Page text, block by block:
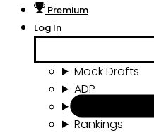
Premium
Log In
Mock Drafts
ADP
Rankings